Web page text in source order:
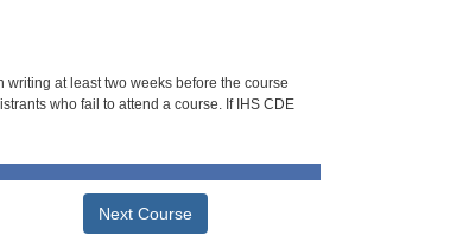
at least two weeks before the course
who fail to attend a course. If IHS CDE
Next Course